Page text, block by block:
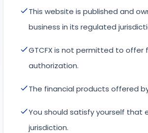
This website is published and
business in its regulated
GTCFX is not permitted to offer
authorization.
The financial products offered
You should satisfy yourself that
jurisdiction.